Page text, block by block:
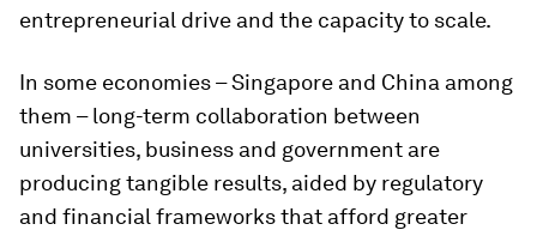
entrepreneurial drive and the capacity to scale.
In some economies – Singapore and China among
them – long-term collaboration between
universities, business and government are
producing tangible results, aided by regulatory
and financial frameworks that afford greater